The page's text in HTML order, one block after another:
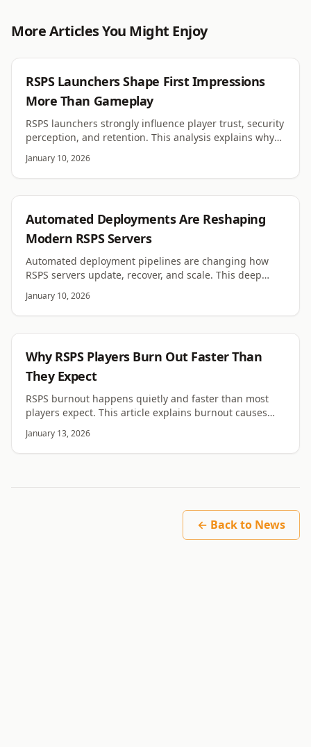
More Articles You Might Enjoy
RSPS Launchers Shape First Impressions
More Than Gameplay
RSPS launchers strongly influence player trust, security
perception, and retention. This analysis explains why
January 10, 2026
Automated Deployments Are Reshaping
Modern RSPS Servers
Automated deployment pipelines are changing how
RSPS servers update, recover, and scale. This deep
January 10, 2026
Why RSPS Players Burn Out Faster Than
They Expect
RSPS burnout happens quietly and faster than most
players expect. This article explains burnout causes
January 13, 2026
← Back to News